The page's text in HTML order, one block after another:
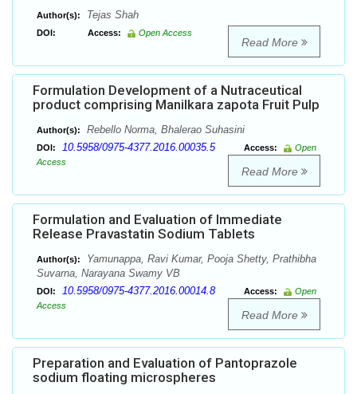
Author(s): Tejas Shah
DOI: Access: Open Access
Read More
Formulation Development of a Nutraceutical
product comprising Manilkara zapota Fruit Pulp
Author(s): Rebello Norma, Bhalerao Suhasini
DOI: 10.5958/0975-4377.2016.00035.5 Access:
Open
Access
Read More
Formulation and Evaluation of Immediate
Release Pravastatin Sodium Tablets
Author(s):
Yamunappa, Ravi Kumar, Pooja Shetty, Prathibha
Suvarna, Narayana Swamy VB
DOI: 10.5958/0975-4377.2016.00014.8 Access:
Open
Access
Read More
Preparation and Evaluation of Pantoprazole
sodium floating microspheres